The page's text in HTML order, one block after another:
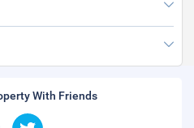
With Friends